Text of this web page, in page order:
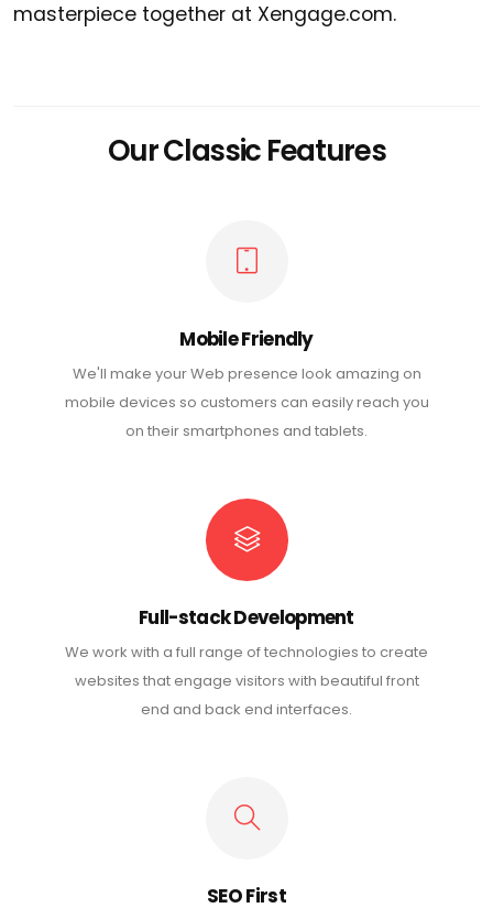
masterpiece together at Xengage.com.
Our Classic Features
Mobile Friendly
We'll make your Web presence look amazing on
mobile devices so customers can easily reach you
on their smartphones and tablets.
Full-stack Development
We work with a full range of technologies to create
websites that engage visitors with beautiful front
end and back end interfaces.
SEO First